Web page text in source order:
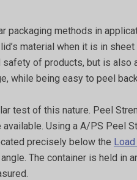
packaging methods in
material when it is in
of products, but is
while being easy to peel
test of this nature. Peel
Using a A/PS Peel
precisely below the
The container is held